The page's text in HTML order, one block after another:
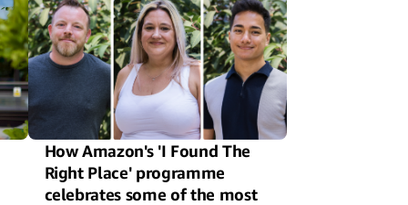
How Amazon's 'I Found The
Right Place' programme
celebrates some of the most